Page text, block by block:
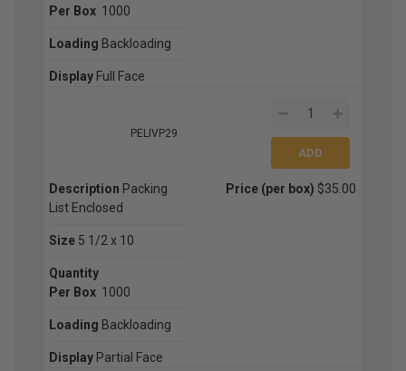
Per Box 1000
Loading Backloading
Display Full Face
PELIVP29
Description Packing
List Enclosed
Size 5 1/2 x 10
Quantity
Per Box 1000
Loading Backloading
Display Partial Face
Price (per box) $35.00